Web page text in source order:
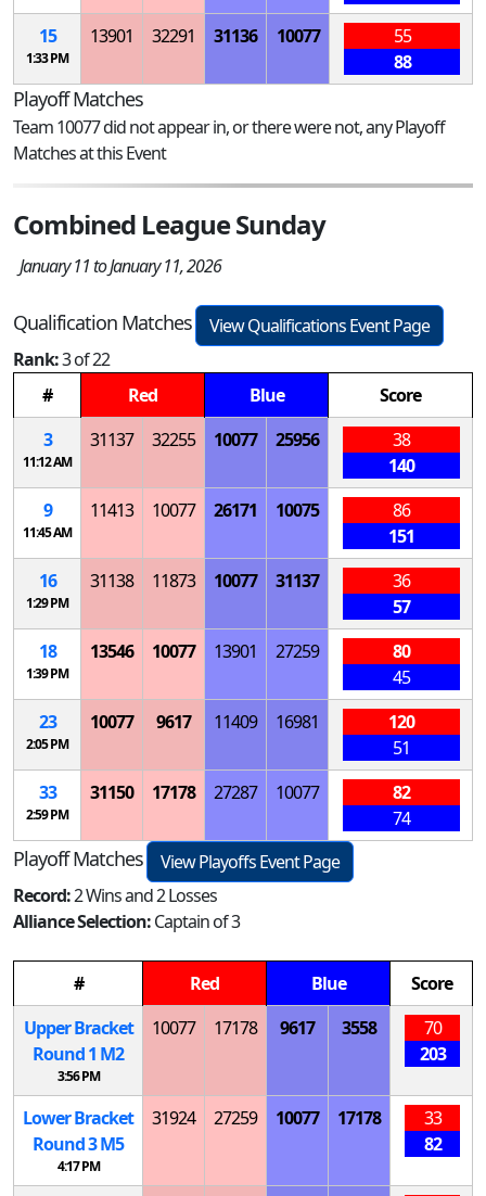
15
1:33 PM
13901 32291 31136 10077
55
88
Playoff Matches
Team 10077 did not appear in, or there were not, any Playoff
Matches at this Event
Combined League Sunday
January 11 to January 11, 2026
Qualification Matches
View Qualifications Event Page
Rank:3 of 22
#
Red Blue
Score
3
11:12 AM
31137 32255 10077 25956
38
140
9
11:45 AM
11413 10077 26171 10075
86
151
16
1:29 PM
31138 11873 10077 31137
36
57
18
1:39 PM
13546 10077 13901 27259
80
45
23
2:05 PM
10077 9617 11409 16981
120
51
33
2:59 PM
31150 17178 27287 10077
82
74
Playoff Matches
View Playoffs Event Page
Record:2 Wins and 2 Losses
Alliance Selection:Captain of 3
# Red Blue
Score
Upper Bracket
Round 1 M2
3:56 PM
10077 17178 9617 3558
70
203
Lower Bracket
Round 3M5
4:17 PM
31924 27259 10077 17178
33
82